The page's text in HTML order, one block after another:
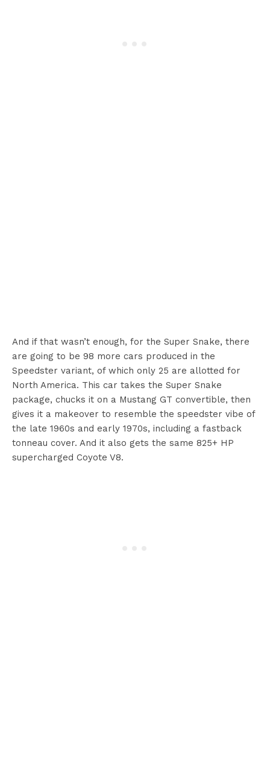
And if that wasn’t enough, for the Super Snake, there
are going to be 98 more cars produced in the
Speedster variant, of which only 25 are allotted for
North America. This car takes the Super Snake
package, chucks it on a Mustang GT convertible, then
gives it a makeover to resemble the speedster vibe of
the late 1960s and early 1970s, including a fastback
tonneau cover. And it also gets the same 825+ HP
supercharged Coyote V8.